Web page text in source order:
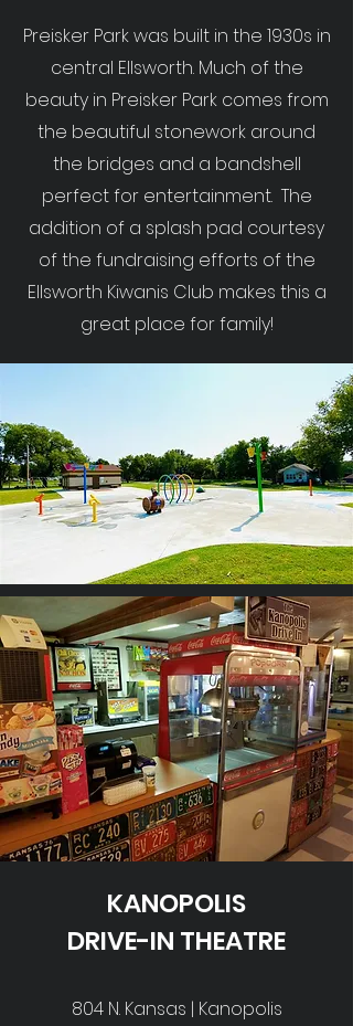
Preisker Park was built in the 1930s in
central Ellsworth. Much of the
beauty in Preisker Park comes from
the beautiful stonework around
the bridges and a bandshell
perfect for entertainment. The
addition of a splash pad courtesy
of the fundraising efforts of the
Ellsworth Kiwanis Club makes this a
great place for family!
KANOPOLIS
DRIVE-IN THEATRE
804 N. Kansas | Kanopolis